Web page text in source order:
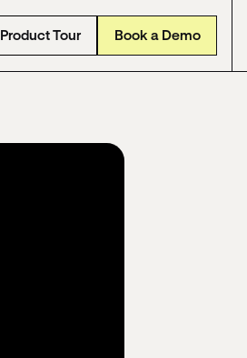
Product Tour Book a Demo